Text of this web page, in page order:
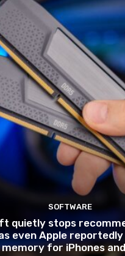
SOFTWARE
quietly stops
even Apple
for iPhones